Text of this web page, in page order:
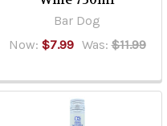
Bar Dog
Now: $7.99 Was: $11.99